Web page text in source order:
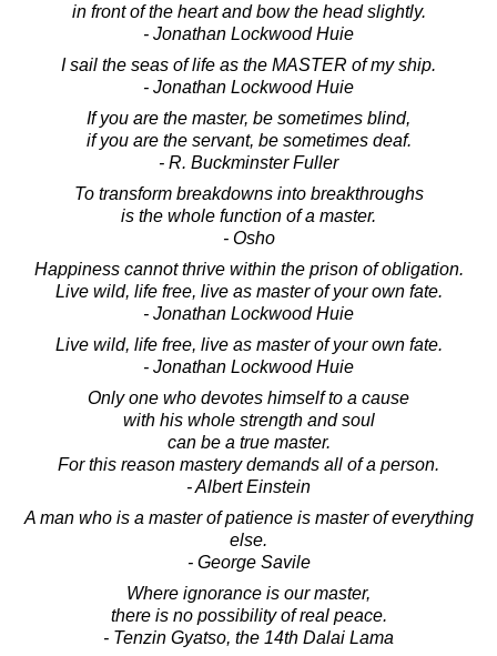
in front of the heart and bow the head slightly.
- Jonathan Lockwood Huie
I sail the seas of life as the MASTER of my ship.
- Jonathan Lockwood Huie
If you are the master, be sometimes blind,
if you are the servant, be sometimes deaf.
- R. Buckminster Fuller
To transform breakdowns into breakthroughs
is the whole function of a master.
- Osho
Happiness cannot thrive within the prison of obligation.
Live wild, life free, live as master of your own fate.
- Jonathan Lockwood Huie
Live wild, life free, live as master of your own fate.
- Jonathan Lockwood Huie
Only one who devotes himself to a cause
with his whole strength and soul
can be a true master.
For this reason mastery demands all of a person.
- Albert Einstein
A man who is a master of patience is master of everything
else.
- George Savile
Where ignorance is our master,
there is no possibility of real peace.
- Tenzin Gyatso, the 14th Dalai Lama